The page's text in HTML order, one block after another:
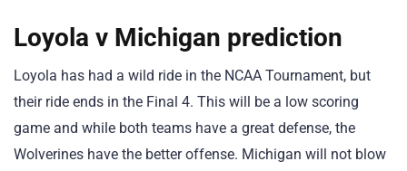
Loyola v Michigan prediction
Loyola has had a wild ride in the NCAA Tournament, but
their ride ends in the Final 4. This will be a low scoring
game and while both teams have a great defense, the
Wolverines have the better offense. Michigan will not blow